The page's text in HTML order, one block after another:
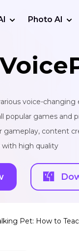
Photo AI
voice-
popular games and
content
with high quality
Pet: How to